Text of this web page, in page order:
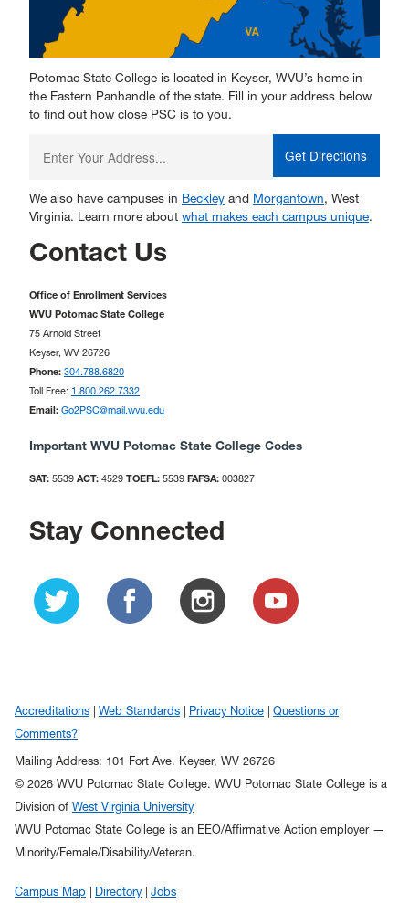
Potomac State College is located in Keyser, WVU’s home in
the Eastern Panhandle of the state. Fill in your address below
to find out how close PSC is to you.
your
address:
We also have campuses in Beckley and Morgantown, West
Virginia. Learn more about what makes each campus unique.
Contact Us
Office of Enrollment Services
WVU Potomac State College
75 Arnold Street
Keyser, WV 26726
Phone: 304.788.6820
Toll Free: 1.800.262.7332
Email: Go2PSC@mail.wvu.edu
Important WVU Potomac State College Codes
SAT: 5539 ACT: 4529 TOEFL: 5539 FAFSA: 003827
Stay Connected
Accreditations Web Standards Privacy Notice
Questions or
Comments?
Mailing Address: 101 Fort Ave. Keyser, WV 26726
© 2026 WVU Potomac State College. WVU Potomac State College is a
Division of West Virginia University
WVU Potomac State College is an EEO/Affirmative Action employer —
Minority/Female/Disability/Veteran.
Campus Map Directory Jobs